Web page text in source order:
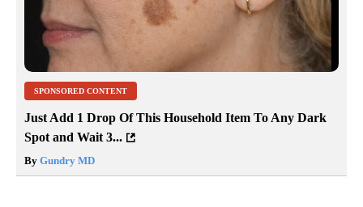
SPONSORED CONTENT
Just Add 1 Drop Of This Household Item To Any Dark
Spot and Wait 3...
By Gundry MD